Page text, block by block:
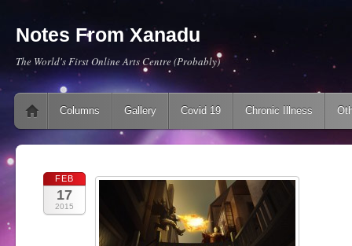
Notes From Xanadu
The World's First Online Arts Centre (Probably)
Main menu
Skip to content
Columns Gallery Covid 19 Chronic Illness
FEB
17
2015